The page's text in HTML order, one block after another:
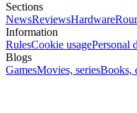
Sections
NewsReviewsHardware
Information
RulesCookie usagePersonal
Blogs
GamesMovies, seriesBooks,